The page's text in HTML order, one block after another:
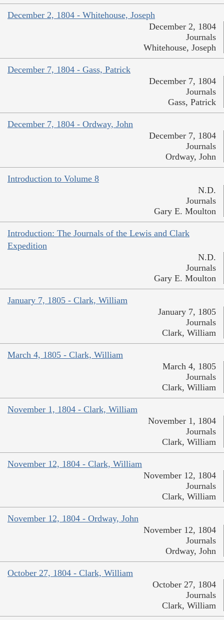
December 2, 1804 - Whitehouse, Joseph
December 2, 1804
Journals
Whitehouse, Joseph
December 7, 1804 - Gass, Patrick
December 7, 1804
Journals
Gass, Patrick
December 7, 1804 - Ordway, John
December 7, 1804
Journals
Ordway, John
Introduction to Volume 8
N.D.
Journals
Gary E. Moulton
Introduction: The Journals of the Lewis and Clark
Expedition
N.D.
Journals
Gary E. Moulton
January 7, 1805 - Clark, William
January 7, 1805
Journals
Clark, William
March 4, 1805 - Clark, William
March 4, 1805
Journals
Clark, William
November 1, 1804 - Clark, William
November 1, 1804
Journals
Clark, William
November 12, 1804 - Clark, William
November 12, 1804
Journals
Clark, William
November 12, 1804 - Ordway, John
November 12, 1804
Journals
Ordway, John
October 27, 1804 - Clark, William
October 27, 1804
Journals
Clark, William